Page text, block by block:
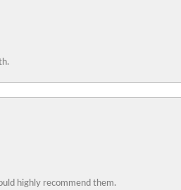
highly recommend them.